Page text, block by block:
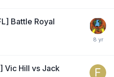
Battle Royal
Vic Hill vs Jack